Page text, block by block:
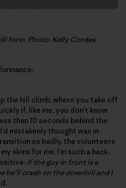
form. Photo: Kelly Cordes
the hill climb, where you take off
if, like me, you don’t know
than 10 seconds behind the
mistakenly thought was in
so badly, the volunteers
skins for me. I’m such a hack.
If the guy in front is a
he’ll crash on the downhill and I